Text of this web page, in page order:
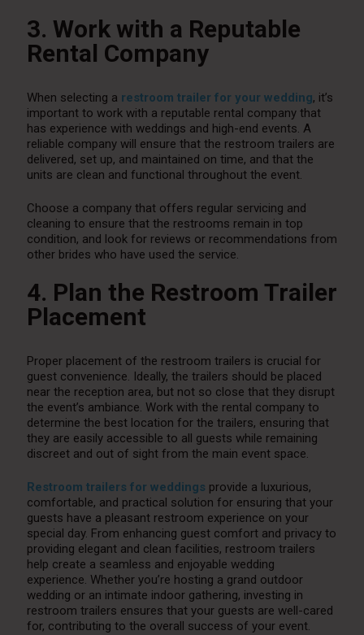
3. Work with a Reputable
Rental Company
When selecting a restroom trailer for your wedding, it’s
important to work with a reputable rental company that
has experience with weddings and high-end events. A
reliable company will ensure that the restroom trailers are
delivered, set up, and maintained on time, and that the
units are clean and functional throughout the event.
Choose a company that offers regular servicing and
cleaning to ensure that the restrooms remain in top
condition, and look for reviews or recommendations from
other brides who have used the service.
4. Plan the Restroom Trailer
Placement
Proper placement of the restroom trailers is crucial for
guest convenience. Ideally, the trailers should be placed
near the reception area, but not so close that they disrupt
the event’s ambiance. Work with the rental company to
determine the best location for the trailers, ensuring that
they are easily accessible to all guests while remaining
discreet and out of sight from the main event space.
Restroom trailers for weddings provide a luxurious,
comfortable, and practical solution for ensuring that your
guests have a pleasant restroom experience on your
special day. From enhancing guest comfort and privacy to
providing elegant and clean facilities, restroom trailers
help create a seamless and enjoyable wedding
experience. Whether you’re hosting a grand outdoor
wedding or an intimate indoor gathering, investing in
restroom trailers ensures that your guests are well-cared
for, contributing to the overall success of your event.